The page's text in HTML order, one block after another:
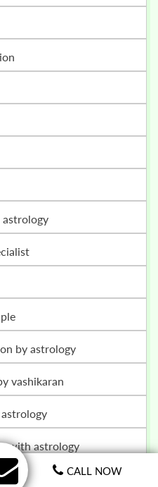
CALL NOW
by astrology
vashikaran
with astrology